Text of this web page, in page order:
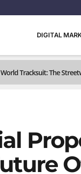
DIGITAL
Tracksuit: The